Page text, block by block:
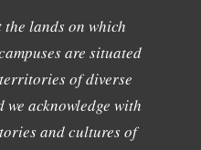
the lands on which
are situated
of diverse
acknowledge with
and cultures of